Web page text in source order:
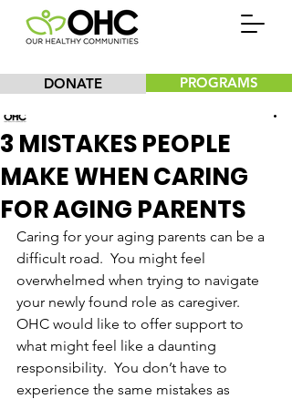
DONATE PROGRAMS
3 MISTAKES PEOPLE
MAKE WHEN CARING
FOR AGING PARENTS
Caring for your aging parents can be a
difficult road.  You might feel
overwhelmed when trying to navigate
your newly found role as caregiver.
OHC would like to offer support to
what might feel like a daunting
responsibility.  You don’t have to
experience the same mistakes as